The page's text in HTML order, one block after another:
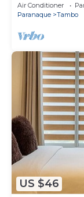
Air Conditioner
Paranaque
Tambo
US $46